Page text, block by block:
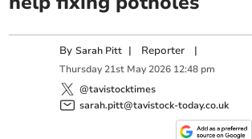
BySarah Pitt | Reporter |
Thursday 21st May 2026 12:48 pm
@tavistocktimes
sarah.pitt@tavistock-today.co.uk